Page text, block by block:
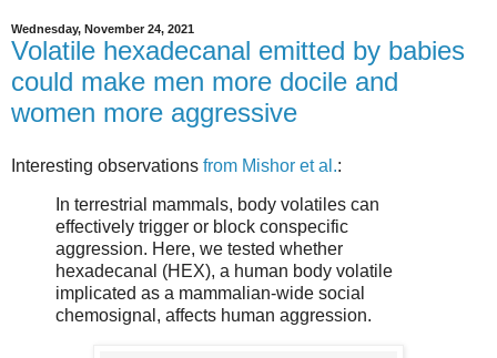
Wednesday, November 24, 2021
Volatile hexadecanal emitted by babies
could make men more docile and
women more aggressive
Interesting observations from Mishor et al.:
In terrestrial mammals, body volatiles can
effectively trigger or block conspecific
aggression. Here, we tested whether
hexadecanal (HEX), a human body volatile
implicated as a mammalian-wide social
chemosignal, affects human aggression.